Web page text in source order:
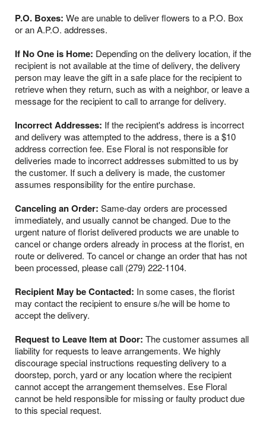
P.O. Boxes: We are unable to deliver flowers to a P.O. Box
or an A.P.O. addresses.
If No One is Home: Depending on the delivery location, if the
recipient is not available at the time of delivery, the delivery
person may leave the gift in a safe place for the recipient to
retrieve when they return, such as with a neighbor, or leave a
message for the recipient to call to arrange for delivery.
Incorrect Addresses: If the recipient's address is incorrect
and delivery was attempted to the address, there is a $10
address correction fee. Ese Floral is not responsible for
deliveries made to incorrect addresses submitted to us by
the customer. If such a delivery is made, the customer
assumes responsibility for the entire purchase.
Canceling an Order: Same-day orders are processed
immediately, and usually cannot be changed. Due to the
urgent nature of florist delivered products we are unable to
cancel or change orders already in process at the florist, en
route or delivered. To cancel or change an order that has not
been processed, please call (279) 222-1104.
Recipient May be Contacted: In some cases, the florist
may contact the recipient to ensure s/he will be home to
accept the delivery.
Request to Leave Item at Door: The customer assumes all
liability for requests to leave arrangements. We highly
discourage special instructions requesting delivery to a
doorstep, porch, yard or any location where the recipient
cannot accept the arrangement themselves. Ese Floral
cannot be held responsible for missing or faulty product due
to this special request.